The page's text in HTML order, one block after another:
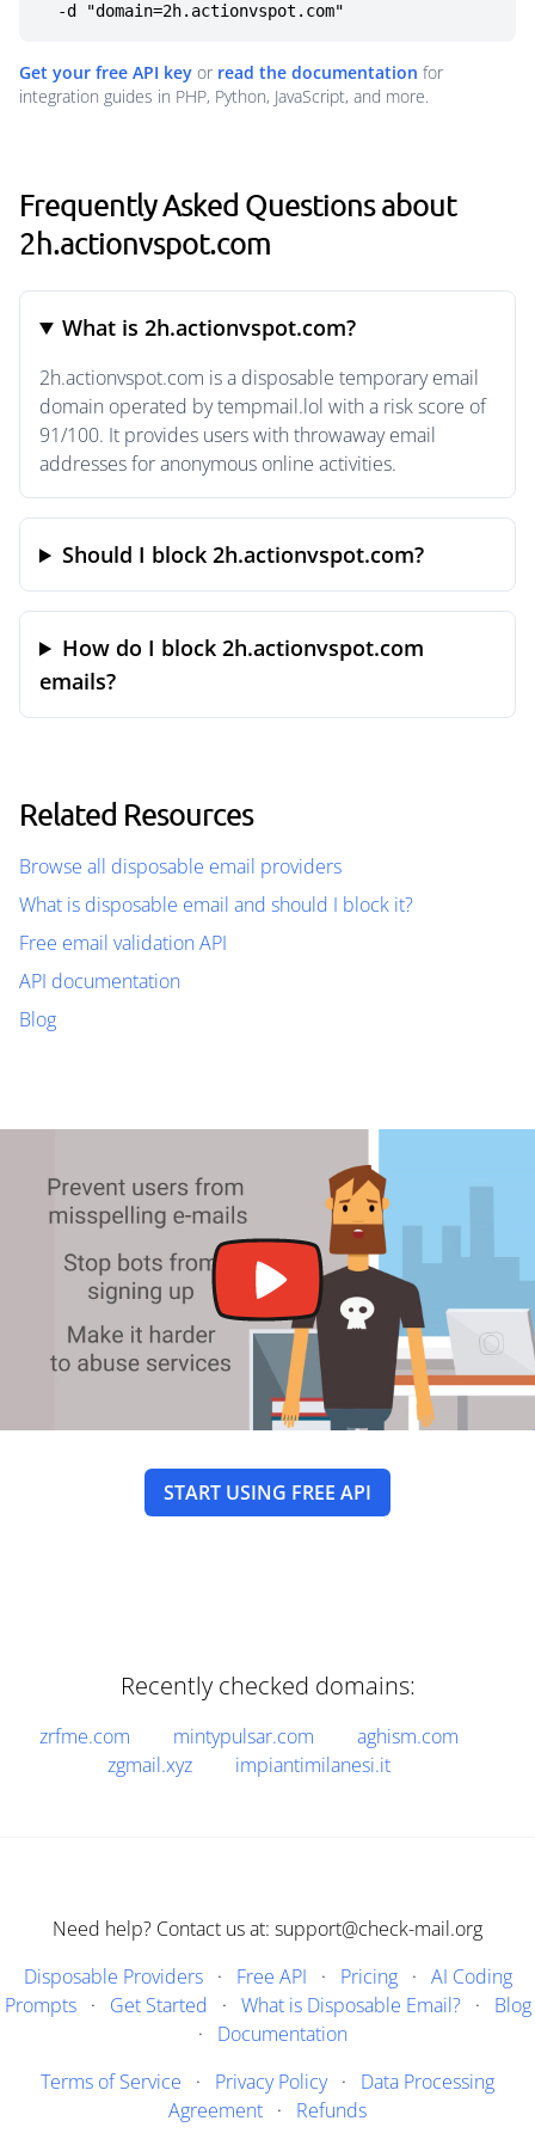
  -d "domain=2h.actionvspot.com"
Get your free API key or read the documentation for
integration guides in PHP, Python, JavaScript, and more.
Frequently Asked Questions about
2h.actionvspot.com
What is 2h.actionvspot.com?
2h.actionvspot.com is a disposable temporary email
domain operated by tempmail.lol with a risk score of
91/100. It provides users with throwaway email
addresses for anonymous online activities.
Should I block 2h.actionvspot.com?
How do I block 2h.actionvspot.com
emails?
Related Resources
Browse all disposable email providers
What is disposable email and should I block it?
Free email validation API
API documentation
Blog
START USING FREE API
Recently checked domains:
zrfme.com mintypulsar.com
aghism.com
zgmail.xyz
impiantimilanesi.it
Need help? Contact us at: support@check-mail.org
Disposable Providers· Free API · Pricing· AI Coding
Prompts· Get Started · What is Disposable Email?· Blog
· Documentation
Terms of Service · Privacy Policy· Data Processing
Agreement · Refunds